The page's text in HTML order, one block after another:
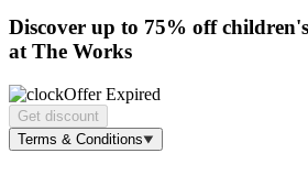
Discover up to 75% off
at The Works
Offer Expired
Get discount
Terms & Conditions